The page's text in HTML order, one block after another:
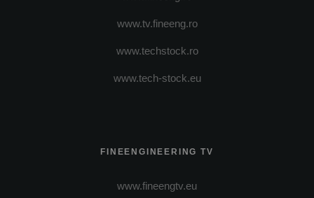
www.tv.fineeng.ro
www.techstock.ro
www.tech-stock.eu
FINEENGINEERING TV
www.fineengtv.eu